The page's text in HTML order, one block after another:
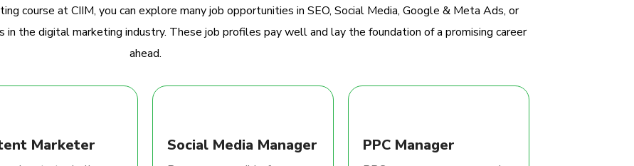
course at CIIM, you can explore many job opportunities in SEO, Social Media, Google & Meta Ads, or
the digital marketing industry. These job profiles pay well and lay the foundation of a promising career
ahead.
Marketer Social Media Manager PPC Manager